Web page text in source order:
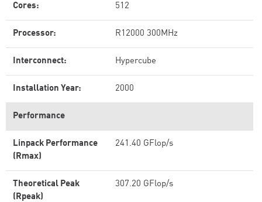
Cores: 512
Processor: R12000 300MHz
Interconnect: Hypercube
Installation Year: 2000
Performance
Linpack Performance
(Rmax)
241.40 GFlop/s
Theoretical Peak
(Rpeak)
307.20 GFlop/s